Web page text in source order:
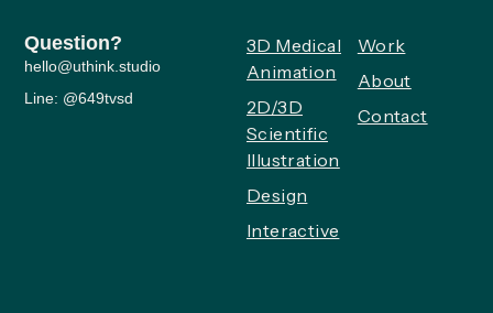
3D Medical
Animation
2D/3D
Scientific
Illustration
Design
Interactive
Work
About
Contact
Question?
hello@uthink.studio
Line: @649tvsd